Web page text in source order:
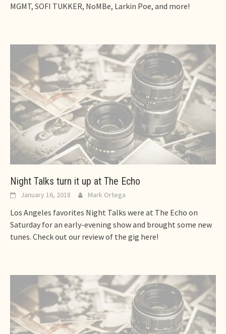
MGMT, SOFI TUKKER, NoMBe, Larkin Poe, and more!
Night Talks turn it up at The Echo
January 16, 2018 Mark Ortega
Los Angeles favorites Night Talks were at The Echo on
Saturday for an early-evening show and brought some new
tunes. Check out our review of the gig here!